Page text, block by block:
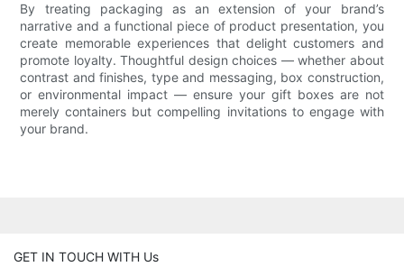
By treating packaging as an extension of your brand’s
narrative and a functional piece of product presentation, you
create memorable experiences that delight customers and
promote loyalty. Thoughtful design choices — whether about
contrast and finishes, type and messaging, box construction,
or environmental impact — ensure your gift boxes are not
merely containers but compelling invitations to engage with
your brand.
GET IN TOUCH WITH Us